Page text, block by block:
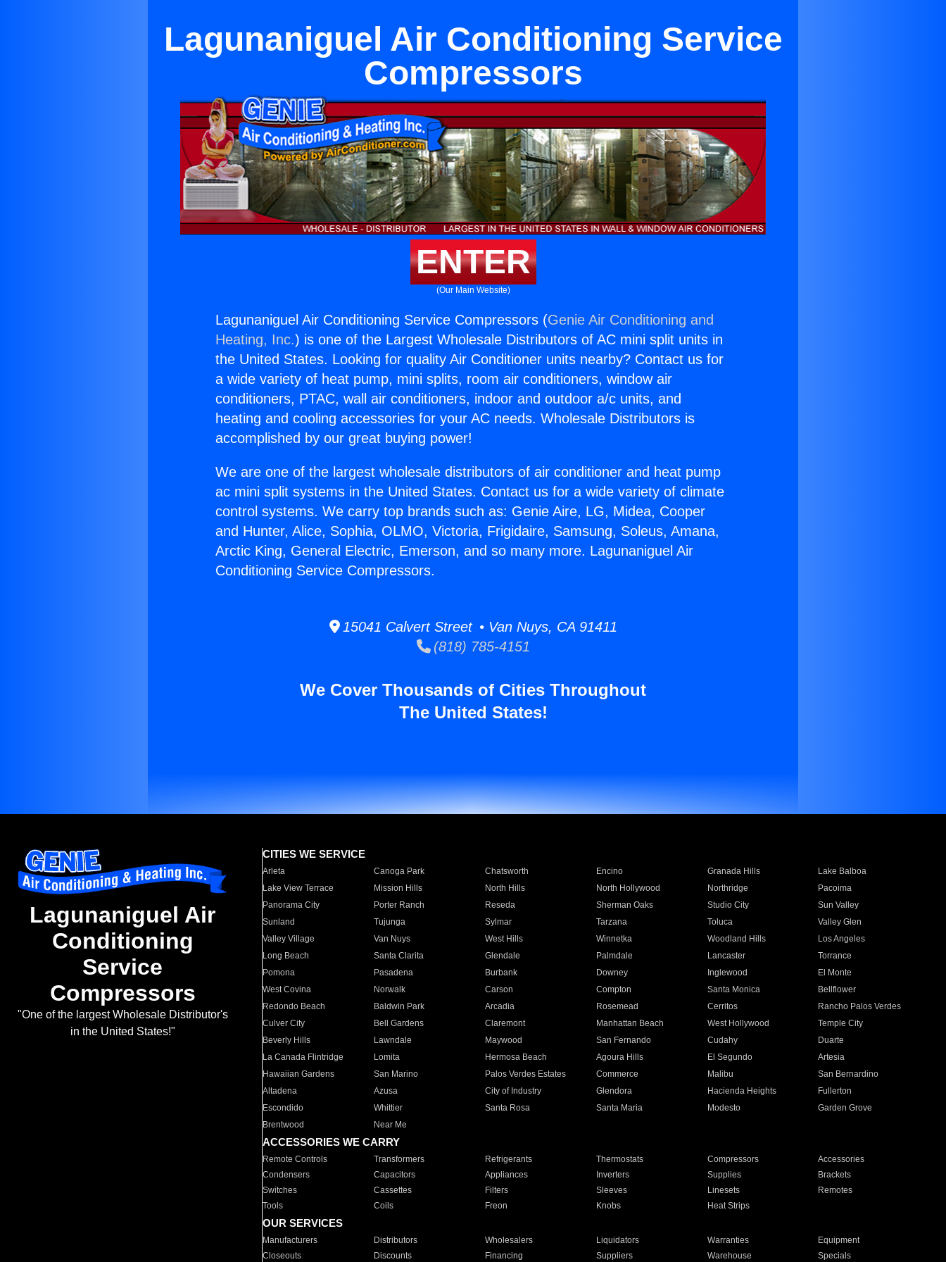
Lagunaniguel Air Conditioning Service
Compressors
ENTER
(Our Main Website)
Lagunaniguel Air Conditioning Service Compressors (Genie Air Conditioning and
Heating, Inc.) is one of the Largest Wholesale Distributors of AC mini split units in
the United States. Looking for quality Air Conditioner units nearby? Contact us for
a wide variety of heat pump, mini splits, room air conditioners, window air
conditioners, PTAC, wall air conditioners, indoor and outdoor a/c units, and
heating and cooling accessories for your AC needs. Wholesale Distributors is
accomplished by our great buying power!
We are one of the largest wholesale distributors of air conditioner and heat pump
ac mini split systems in the United States. Contact us for a wide variety of climate
control systems. We carry top brands such as: Genie Aire, LG, Midea, Cooper
and Hunter, Alice, Sophia, OLMO, Victoria, Frigidaire, Samsung, Soleus, Amana,
Arctic King, General Electric, Emerson, and so many more. Lagunaniguel Air
Conditioning Service Compressors.
15041 Calvert Street • Van Nuys, CA 91411
(818) 785-4151
We Cover Thousands of Cities Throughout
The United States!
Lagunaniguel Air
Conditioning
Service
Compressors
"One of the largest Wholesale Distributor's
in the United States!"
CITIES WE SERVICE
Arleta Canoga Park Chatsworth Encino Granada Hills
Lake Balboa
Lake View Terrace
Mission Hills North Hills North Hollywood Northridge
Pacoima
Panorama City
Porter Ranch Reseda Sherman Oaks Studio City
Sun Valley
Sunland
Tujunga Sylmar Tarzana Toluca
Valley Glen
Valley Village
Van Nuys West Hills Winnetka Woodland Hills
Los Angeles
Long Beach
Santa Clarita Glendale Palmdale Lancaster
Torrance
Pomona
Pasadena Burbank Downey Inglewood
El Monte
West Covina
Norwalk Carson Compton Santa Monica
Bellflower
Redondo Beach
Baldwin Park Arcadia Rosemead Cerritos
Rancho Palos Verdes
Culver City
Bell Gardens Claremont Manhattan Beach West Hollywood
Temple City
Beverly Hills
Lawndale Maywood San Fernando Cudahy
Duarte
La Canada Flintridge
Lomita Hermosa Beach Agoura Hills El Segundo
Artesia
Hawaiian Gardens
San Marino Palos Verdes Estates Commerce Malibu
San Bernardino
Altadena
Azusa City of Industry Glendora Hacienda Heights
Fullerton
Escondido
Whittier Santa Rosa Santa Maria Modesto
Garden Grove
Brentwood
Near Me
ACCESSORIES WE CARRY
Remote Controls Transformers Refrigerants Thermostats Compressors
Accessories
Condensers
Capacitors Appliances Inverters Supplies
Brackets
Switches
Cassettes Filters Sleeves Linesets
Remotes
Tools
Coils Freon Knobs Heat Strips
OUR SERVICES
Manufacturers Distributors Wholesalers Liquidators Warranties
Equipment
Closeouts
Discounts Financing Suppliers Warehouse Specials